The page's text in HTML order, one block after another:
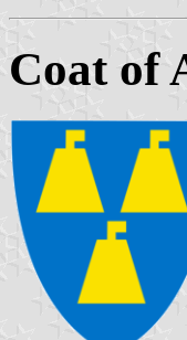
Coat of